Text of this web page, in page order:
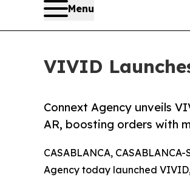
Menu
VIVID
Connext Agency unveils
AR, boosting orders with
CASABLANCA,
Agency today launched